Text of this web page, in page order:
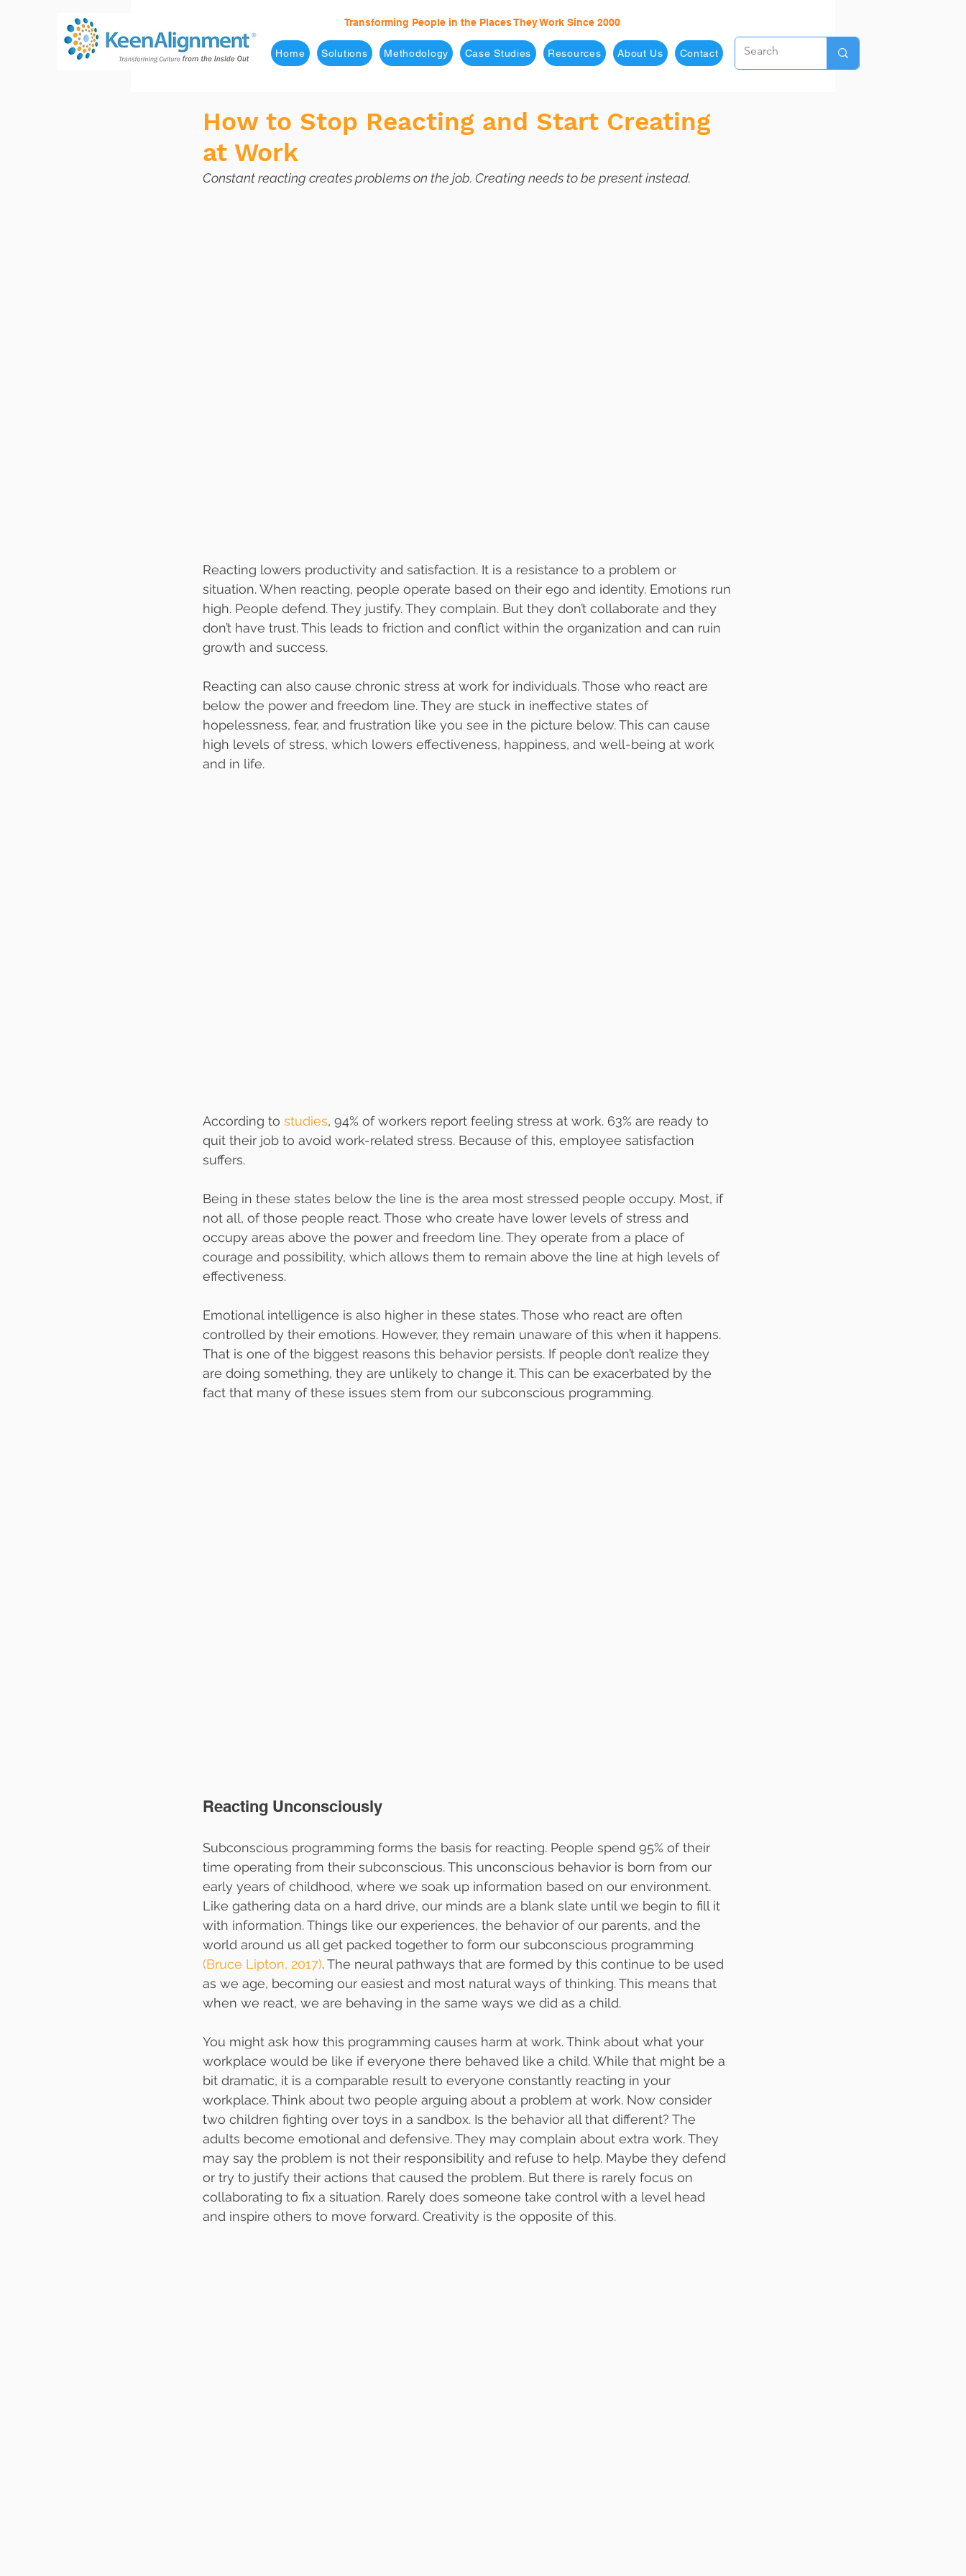
Transforming People in the Places They Work Since 2000
Home Solutions Methodology Case Studies Resources About Us Contact
How to Stop Reacting and Start Creating
at Work
Constant reacting creates problems on the job. Creating needs to be present instead.
Reacting lowers productivity and satisfaction. It is a resistance to a problem or
situation. When reacting, people operate based on their ego and identity. Emotions run
high. People defend. They justify. They complain. But they don’t collaborate and they
don’t have trust. This leads to friction and conflict within the organization and can ruin
growth and success.
Reacting can also cause chronic stress at work for individuals. Those who react are
below the power and freedom line. They are stuck in ineffective states of
hopelessness, fear, and frustration like you see in the picture below. This can cause
high levels of stress, which lowers effectiveness, happiness, and well-being at work
and in life.
According to studies, 94% of workers report feeling stress at work. 63% are ready to
quit their job to avoid work-related stress. Because of this, employee satisfaction
suffers.
Being in these states below the line is the area most stressed people occupy. Most, if
not all, of those people react. Those who create have lower levels of stress and
occupy areas above the power and freedom line. They operate from a place of
courage and possibility, which allows them to remain above the line at high levels of
effectiveness.
Emotional intelligence is also higher in these states. Those who react are often
controlled by their emotions. However, they remain unaware of this when it happens.
That is one of the biggest reasons this behavior persists. If people don’t realize they
are doing something, they are unlikely to change it. This can be exacerbated by the
fact that many of these issues stem from our subconscious programming.
Reacting Unconsciously
Subconscious programming forms the basis for reacting. People spend 95% of their
time operating from their subconscious. This unconscious behavior is born from our
early years of childhood, where we soak up information based on our environment.
Like gathering data on a hard drive, our minds are a blank slate until we begin to fill it
with information. Things like our experiences, the behavior of our parents, and the
world around us all get packed together to form our subconscious programming
(Bruce Lipton, 2017). The neural pathways that are formed by this continue to be used
as we age, becoming our easiest and most natural ways of thinking. This means that
when we react, we are behaving in the same ways we did as a child.
You might ask how this programming causes harm at work. Think about what your
workplace would be like if everyone there behaved like a child. While that might be a
bit dramatic, it is a comparable result to everyone constantly reacting in your
workplace. Think about two people arguing about a problem at work. Now consider
two children fighting over toys in a sandbox. Is the behavior all that different? The
adults become emotional and defensive. They may complain about extra work. They
may say the problem is not their responsibility and refuse to help. Maybe they defend
or try to justify their actions that caused the problem. But there is rarely focus on
collaborating to fix a situation. Rarely does someone take control with a level head
and inspire others to move forward. Creativity is the opposite of this.